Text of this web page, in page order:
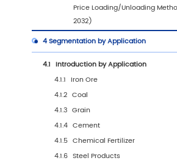
Global Bulk Carrier
Company (2021–2026)
2.3 Global Bulk Carrier
Ranking of Players
2.4 Global Bulk Carrier
Company (2021–2026)
2.5 Global Bulk Carrier
Company (2021–2026)